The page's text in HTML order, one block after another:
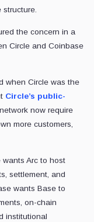
structure.
the concern in a
Circle and Coinbase
when Circle was the
Circle’s public-
now require
more customers,
wants Arc to host
settlement, and
wants Base to
on-chain
institutional